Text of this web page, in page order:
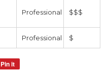
Professional $$$
Professional $
Pin it